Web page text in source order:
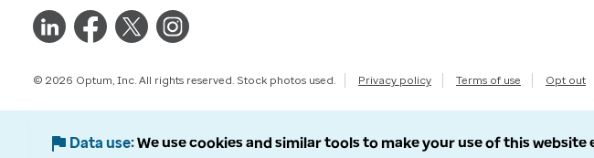
© 2026 Optum, Inc. All rights reserved. Stock photos used. Privacy policy Terms of use Opt out
Data use We use cookies and similar tools to make your use of this